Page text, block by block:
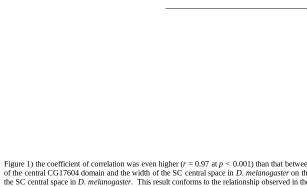
Figure 1) the coefficient of correlation was even higher (r = 0.97 atp < 0.001) than that
of the central CG17604 domain and the width of the SC central space in D. melanogasteron
the SC central space in D. melanogaster. This result conforms to the relationship observed in